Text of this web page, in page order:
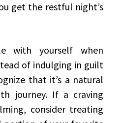
get the restful night’s
with yourself when
of indulging in guilt
that it’s a natural
journey. If a craving
consider treating